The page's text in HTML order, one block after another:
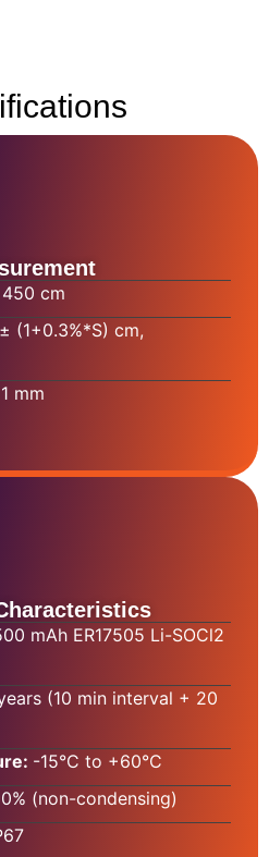
cm
± (1+0.3%*S) cm,
1 mm
mAh ER17505 Li-SOCl2
(10 min interval + 20
-15°C to +60°C
(non-condensing)